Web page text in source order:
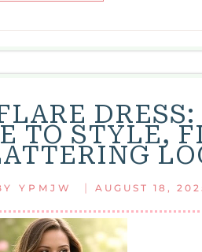
TO STYLE,
YPMJW | AUGUST 18,